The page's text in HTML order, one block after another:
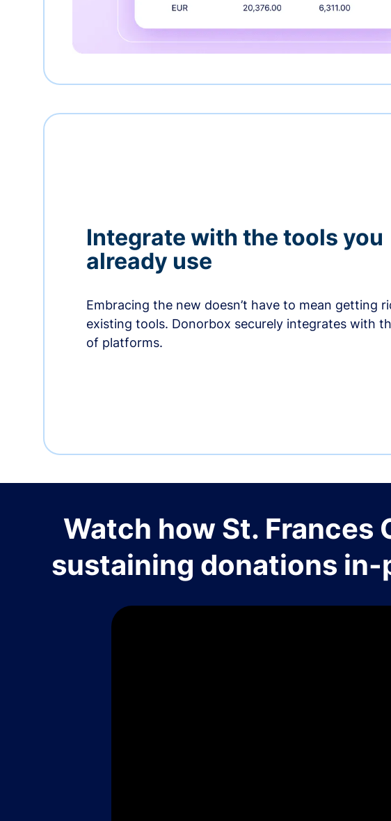
Integrate with the tools you
already use
Embracing the new doesn’t have to mean getting
existing tools. Donorbox securely integrates with
of platforms.
Watch how St. Frances
sustaining donations in-